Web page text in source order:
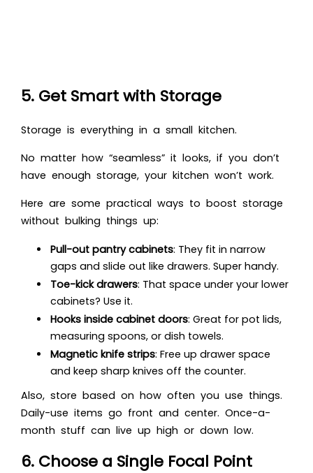
5. Get Smart with Storage
Storage is everything in a small kitchen.
No matter how “seamless” it looks, if you don’t
have enough storage, your kitchen won’t work.
Here are some practical ways to boost storage
without bulking things up:
Pull-out pantry cabinets: They fit in narrow
gaps and slide out like drawers. Super handy.
Toe-kick drawers: That space under your lower
cabinets? Use it.
Hooks inside cabinet doors: Great for pot lids,
measuring spoons, or dish towels.
Magnetic knife strips: Free up drawer space
and keep sharp knives off the counter.
Also, store based on how often you use things.
Daily-use items go front and center. Once-a-
month stuff can live up high or down low.
6. Choose a Single Focal Point